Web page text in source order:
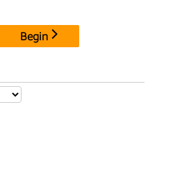
Begin